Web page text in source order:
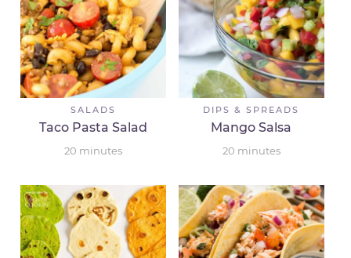
SALADS
Taco Pasta Salad
20 minutes
DIPS & SPREADS
Mango Salsa
20 minutes